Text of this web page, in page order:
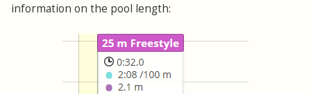
information on the pool length: